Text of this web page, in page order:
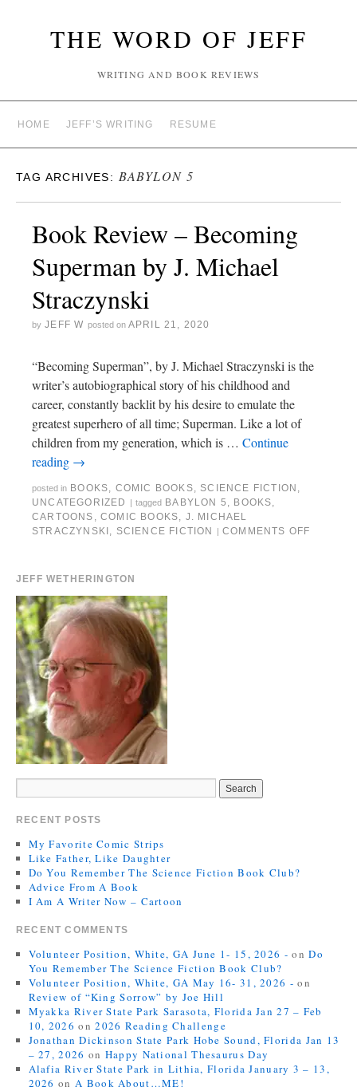
THE WORD OF JEFF
WRITING AND BOOK REVIEWS
HOME JEFF’S WRITING RESUME
TAG ARCHIVES: BABYLON 5
Book Review – Becoming
Superman by J. Michael
Straczynski
by JEFF W posted on APRIL 21, 2020
“Becoming Superman”, by J. Michael Straczynski is the
writer’s autobiographical story of his childhood and
career, constantly backlit by his desire to emulate the
greatest superhero of all time; Superman. Like a lot of
children from my generation, which is … Continue
reading →
posted in BOOKS, COMIC BOOKS, SCIENCE FICTION ,
UNCATEGORIZED
| tagged BABYLON 5 , BOOKS,
CARTOONS ,COMIC BOOKS, J. MICHAEL
STRACZYNSKI , SCIENCE FICTION | COMMENTS OFF
JEFF WETHERINGTON
RECENT POSTS
My Favorite Comic Strips
Like Father, Like Daughter
Do You Remember The Science Fiction Book Club?
Advice From A Book
I Am A Writer Now – Cartoon
RECENT COMMENTS
Volunteer Position, White, GA June 1- 15, 2026 - onDo
You Remember The Science Fiction Book Club?
Volunteer Position, White, GA May 16- 31, 2026 - on
Review of “King Sorrow” by Joe Hill
Myakka River State Park Sarasota, Florida Jan 27 – Feb
10, 2026 on2026 Reading Challenge
Jonathan Dickinson State Park Hobe Sound, Florida Jan 13
– 27, 2026 on Happy National Thesaurus Day
Alafia River State Park in Lithia, Florida January 3 – 13,
2026 on A Book About…ME!